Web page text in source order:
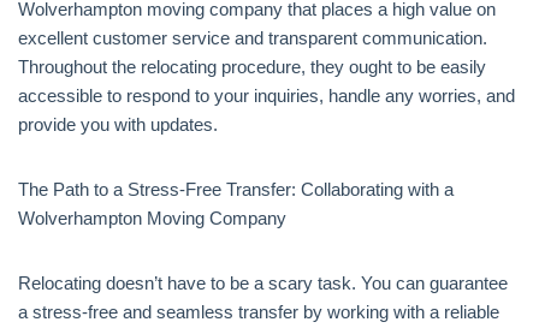
Wolverhampton moving company that places a high value on
excellent customer service and transparent communication.
Throughout the relocating procedure, they ought to be easily
accessible to respond to your inquiries, handle any worries, and
provide you with updates.
The Path to a Stress-Free Transfer: Collaborating with a
Wolverhampton Moving Company
Relocating doesn’t have to be a scary task. You can guarantee
a stress-free and seamless transfer by working with a reliable